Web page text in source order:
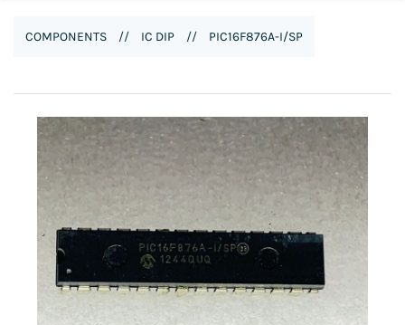
COMPONENTS // IC DIP // PIC16F876A-I/SP